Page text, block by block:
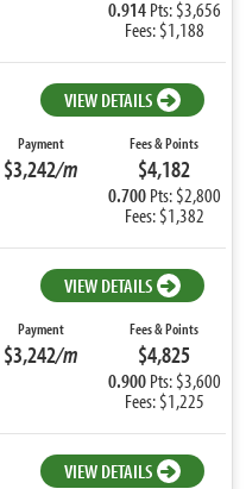
0.914 Pts: $3,656
Fees: $1,188
VIEW DETAILS
Payment
$3,242/m
Fees & Points
$4,182
0.700 Pts: $2,800
Fees: $1,382
VIEW DETAILS
Payment
$3,242/m
Fees & Points
$4,825
0.900 Pts: $3,600
Fees: $1,225
VIEW DETAILS